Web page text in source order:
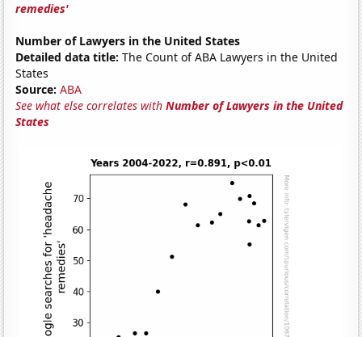
remedies'
Number of Lawyers in the United States
Detailed data title: The Count of ABA Lawyers in the United
States
Source: ABA
See what else correlates withNumber of Lawyers in the United
States